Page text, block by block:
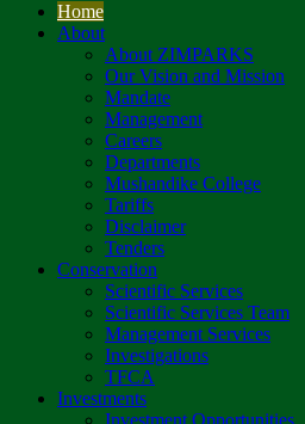
Home
About
About ZIMPARKS
Our Vision and Mission
Mandate
Management
Careers
Departments
Mushandike College
Tariffs
Disclaimer
Tenders
Conservation
Scientific Services
Scientific Services Team
Management Services
Investigations
TFCA
Investments
Investment Opportunities